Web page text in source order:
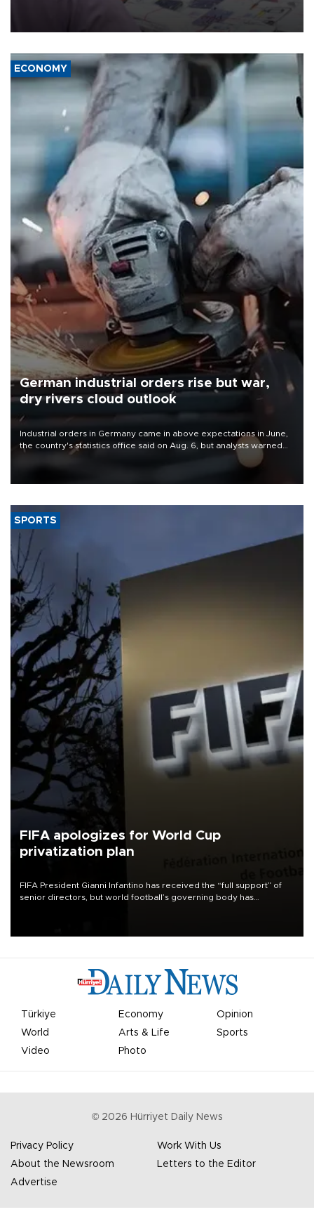
the country's three main cities, sparking concern from rights and
media groups over a threat to press freedom.
ECONOMY
German industrial orders rise but war,
dry rivers cloud outlook
Industrial orders in Germany came in above expectations in June,
the country's statistics office said on Aug. 6, but analysts warned
that rivers running dry and the Mideast war could spell trouble.
SPORTS
FIFA apologizes for World Cup
privatization plan
FIFA President Gianni Infantino has received the “full support” of
senior directors, but world football’s governing body has
Türkiye Economy
Opinion
World
Arts & Life
Sports
Video
Photo
© 2026 Hürriyet Daily News
Privacy Policy
Work With Us
About the Newsroom
Letters to the Editor
Advertise